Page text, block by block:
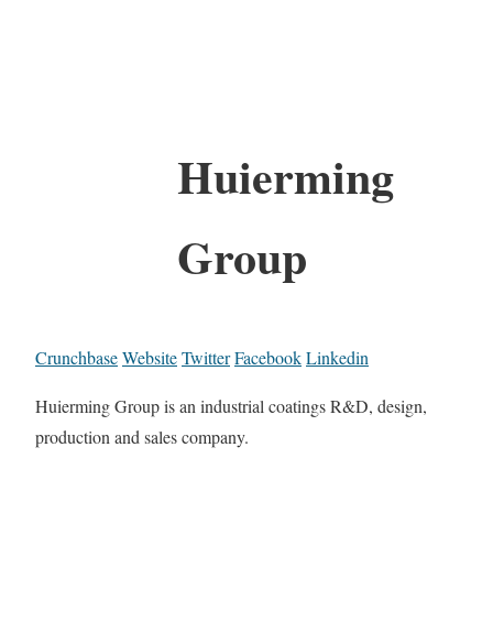
Huierming
Group
CrunchbaseWebsiteTwitterFacebookLinkedin
Huierming Group is an industrial coatings R&D, design,
production and sales company.